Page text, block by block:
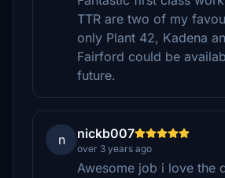
TTR are two of my
only Plant 42, Kadena
Fairford could be
future.
n nickb007
over 3 years ago
Awesome job i love the